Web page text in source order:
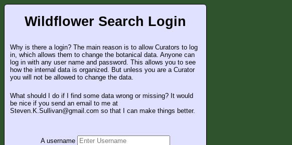
Wildflower Search Login
Why is there a login? The main reason is to allow Curators to log
in, which allows them to change the botanical data. Anyone can
log in with any user name and password. This allows you to see
how the internal data is organized. But unless you are a Curator
you will not be allowed to change the data.
What should I do if I find some data wrong or missing? It would
be nice if you send an email to me at
Steven.K.Sullivan@gmail.com so that I can make things better.
A username